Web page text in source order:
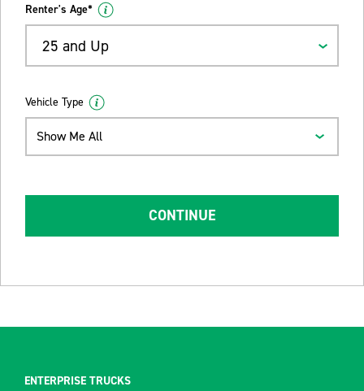
Renter's Age*
25 and Up
Vehicle Type
Show Me All
CONTINUE
ENTERPRISE TRUCKS